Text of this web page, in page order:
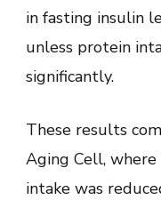
in fasting insulin
unless protein
significantly.
These results
Aging Cell,
intake was